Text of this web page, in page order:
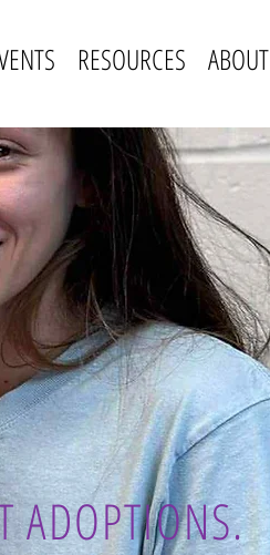
RESOURCES ABOUT
ADOPTIONS.